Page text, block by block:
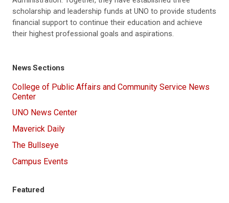
scholarship and leadership funds at UNO to provide students
financial support to continue their education and achieve
their highest professional goals and aspirations.
News Sections
College of Public Affairs and Community Service News
Center
UNO News Center
Maverick Daily
The Bullseye
Campus Events
Featured